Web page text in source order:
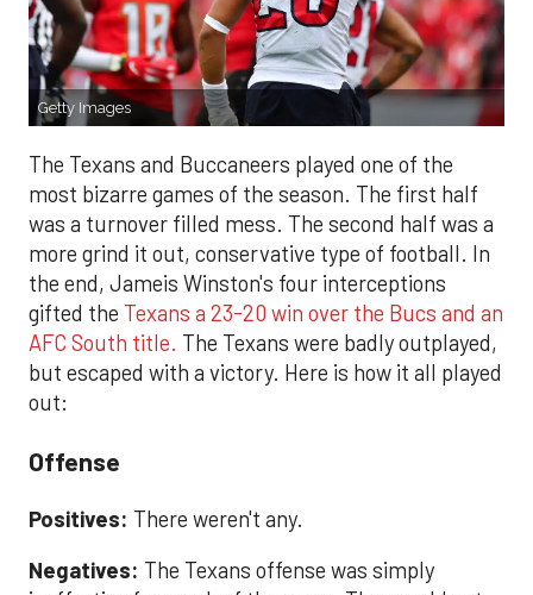
Getty Images
The Texans and Buccaneers played one of the
most bizarre games of the season. The first half
was a turnover filled mess. The second half was a
more grind it out, conservative type of football. In
the end, Jameis Winston's four interceptions
gifted the Texans a 23-20 win over the Bucs and an
AFC South title. The Texans were badly outplayed,
but escaped with a victory. Here is how it all played
out:
Offense
Positives: There weren't any.
Negatives: The Texans offense was simply